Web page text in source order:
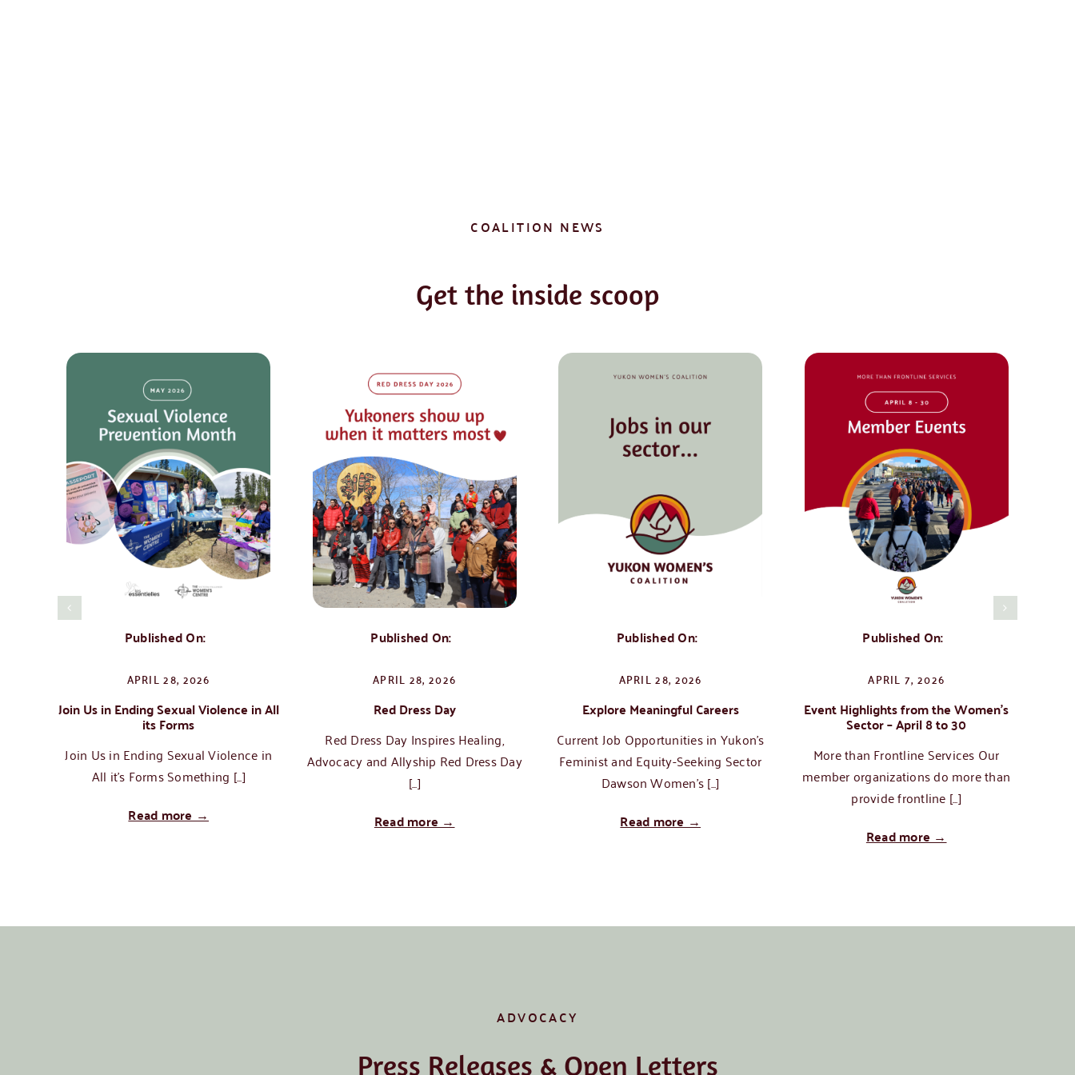
COALITION NEWS
Get the inside scoop
Published On:
APRIL 28, 2026
Join Us in Ending Sexual Violence in All
its Forms
Join Us in Ending Sexual Violence in
All it's Forms Something [...]
Read more →
Published On:
APRIL 28, 2026
Red Dress Day
Red Dress Day Inspires Healing,
Advocacy and Allyship Red Dress Day
[...]
Read more →
Published On:
APRIL 28, 2026
Explore Meaningful Careers
Current Job Opportunities in Yukon’s
Feminist and Equity-Seeking Sector
Dawson Women's [...]
Read more →
Published On:
APRIL 7, 2026
Event Highlights from the Women’s
Sector – April 8 to 30
More than Frontline Services Our
member organizations do more than
provide frontline [...]
Read more →
ADVOCACY
Press Releases & Open Letters